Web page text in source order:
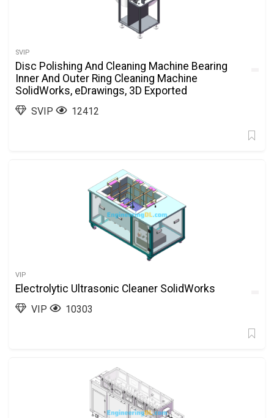
SVIP
Disc Polishing And Cleaning Machine Bearing
Inner And Outer Ring Cleaning Machine
SolidWorks, eDrawings, 3D Exported
SVIP 12412
VIP
Electrolytic Ultrasonic Cleaner SolidWorks
VIP 10303